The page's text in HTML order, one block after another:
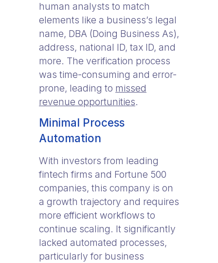
human analysts to match
elements like a business’s legal
name, DBA (Doing Business As),
address, national ID, tax ID, and
more. The verification process
was time-consuming and error-
prone, leading to missed
revenue opportunities.
Minimal Process
Automation
With investors from leading
fintech firms and Fortune 500
companies, this company is on
a growth trajectory and requires
more efficient workflows to
continue scaling. It significantly
lacked automated processes,
particularly for business